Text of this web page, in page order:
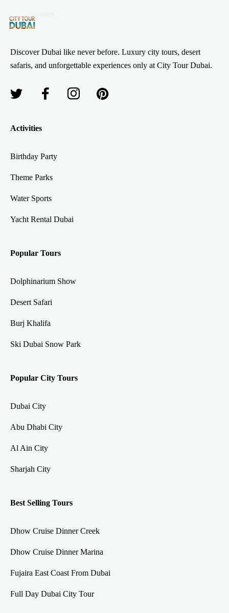
Discover Dubai like never before. Luxury city tours, desert
safaris, and unforgettable experiences only at City Tour Dubai.
Activities
Birthday Party
Theme Parks
Water Sports
Yacht Rental Dubai
Popular Tours
Dolphinarium Show
Desert Safari
Burj Khalifa
Ski Dubai Snow Park
Popular City Tours
Dubai City
Abu Dhabi City
Al Ain City
Sharjah City
Best Selling Tours
Dhow Cruise Dinner Creek
Dhow Cruise Dinner Marina
Fujaira East Coast From Dubai
Full Day Dubai City Tour